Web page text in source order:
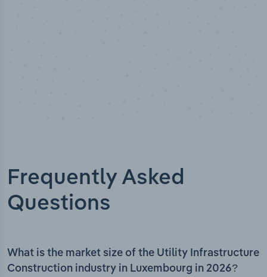
Frequently Asked
Questions
What is the market size of the Utility Infrastructure
Construction industry in Luxembourg in 2026?